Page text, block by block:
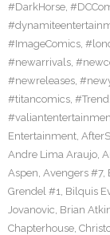
#DarkHorse,
#ImageComics,
#newarrivals,
#newreleases,
#titancomics,
Entertainment,
Andre Lima Araujo,
Aspen, Avengers #7,
Grendel #1, Bilquis
Jovanovic, Brian
Chapterhouse,